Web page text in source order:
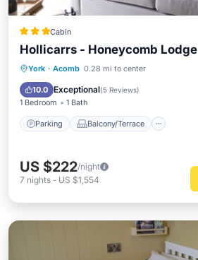
Cabin
Hollicarrs - Honeycomb Lodge
York · Acomb 0.28 mi to center
10.0 Exceptional(5 Reviews)
1 Bedroom 1 Bath
Parking Balcony/Terrace
Parking Balcony/Terrace
Child Friendly
US $222/night
7 nights - US $1,554